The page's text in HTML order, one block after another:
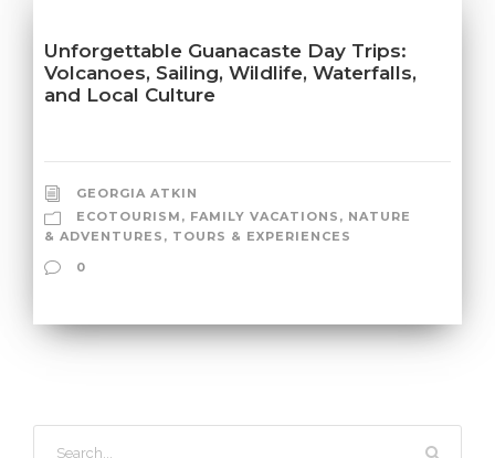
Unforgettable Guanacaste Day Trips:
Volcanoes, Sailing, Wildlife, Waterfalls,
and Local Culture
GEORGIA ATKIN
ECOTOURISM , FAMILY VACATIONS , NATURE
& ADVENTURES , TOURS & EXPERIENCES
0